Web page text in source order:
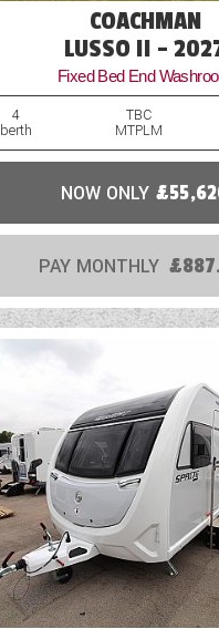
COACHMAN
LUSSO II -
Fixed Bed End
4
berth
TBC
MTPLM
NOW ONLY
PAY MONTHLY